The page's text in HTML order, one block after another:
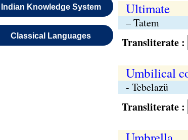
Indian Knowledge System
Classical Languages
Ultimate
– Tatem
Transliterate :
Umbilical
- Tebelazü
Transliterate :